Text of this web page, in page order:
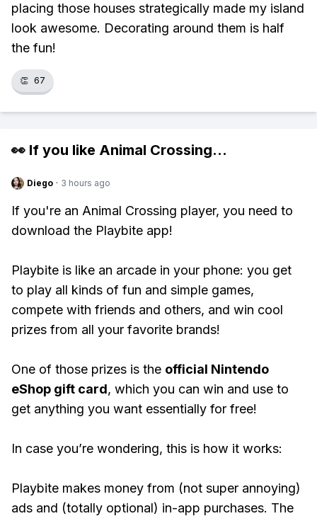
placing those houses strategically made my island
look awesome. Decorating around them is half
the fun!
👏 67
👀 If you like Animal Crossing...
Diego · 3 hours ago
If you're an Animal Crossing player, you need to
download the Playbite app!
Playbite is like an arcade in your phone: you get
to play all kinds of fun and simple games,
compete with friends and others, and win cool
prizes from all your favorite brands!
One of those prizes is the official Nintendo
eShop gift card, which you can win and use to
get anything you want essentially for free!
In case you’re wondering, this is how it works:
Playbite makes money from (not super annoying)
ads and (totally optional) in-app purchases. The